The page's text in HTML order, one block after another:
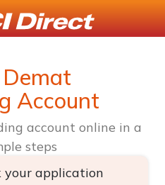
Account
account online in a
steps
your application